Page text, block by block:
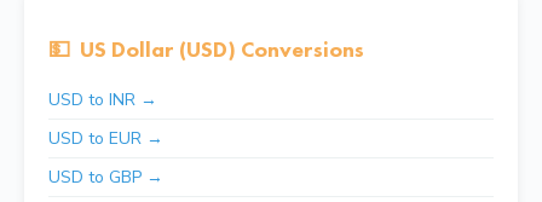
💵 US Dollar (USD) Conversions
USD to INR →
USD to EUR →
USD to GBP →